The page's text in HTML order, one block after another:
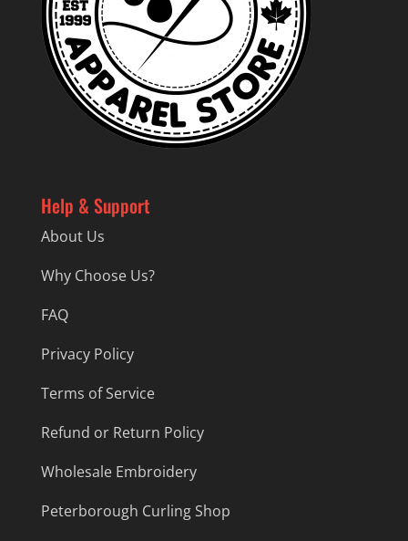
Help & Support
About Us
Why Choose Us?
FAQ
Privacy Policy
Terms of Service
Refund or Return Policy
Wholesale Embroidery
Peterborough Curling Shop